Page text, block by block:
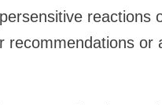
reactions
recommendations or